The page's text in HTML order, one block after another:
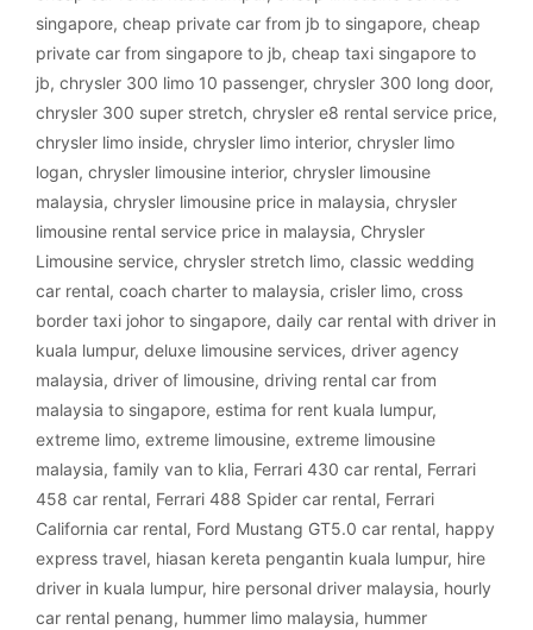
singapore, cheap private car from jb to singapore, cheap
private car from singapore to jb, cheap taxi singapore to
jb, chrysler 300 limo 10 passenger, chrysler 300 long door,
chrysler 300 super stretch, chrysler e8 rental service price,
chrysler limo inside, chrysler limo interior, chrysler limo
logan, chrysler limousine interior, chrysler limousine
malaysia, chrysler limousine price in malaysia, chrysler
limousine rental service price in malaysia, Chrysler
Limousine service, chrysler stretch limo, classic wedding
car rental, coach charter to malaysia, crisler limo, cross
border taxi johor to singapore, daily car rental with driver in
kuala lumpur, deluxe limousine services, driver agency
malaysia, driver of limousine, driving rental car from
malaysia to singapore, estima for rent kuala lumpur,
extreme limo, extreme limousine, extreme limousine
malaysia, family van to klia, Ferrari 430 car rental, Ferrari
458 car rental, Ferrari 488 Spider car rental, Ferrari
California car rental, Ford Mustang GT5.0 car rental, happy
express travel, hiasan kereta pengantin kuala lumpur, hire
driver in kuala lumpur, hire personal driver malaysia, hourly
car rental penang, hummer limo malaysia, hummer